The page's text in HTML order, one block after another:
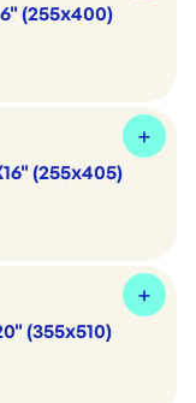
(255x400)
(255x405)
(355x510)